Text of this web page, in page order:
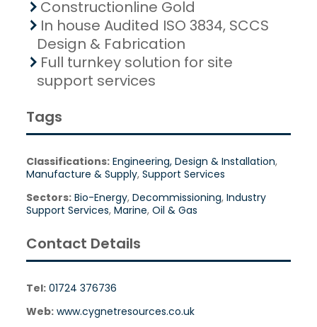
Constructionline Gold
In house Audited ISO 3834, SCCS
Design & Fabrication
Full turnkey solution for site
support services
Tags
Classifications: Engineering, Design & Installation,
Manufacture & Supply,Support Services
Sectors: Bio-Energy,Decommissioning,Industry
Support Services,Marine,Oil & Gas
Contact Details
Tel: 01724 376736
Web: www.cygnetresources.co.uk